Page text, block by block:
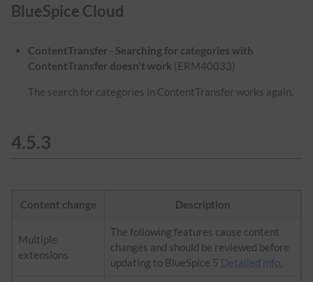
BlueSpice Cloud
ContentTransfer - Searching for categories with
ContentTransfer doesn't work (ERM40033)
The search for categories in ContentTransfer works again.
4.5.3
Content change Description
Multiple
extensions
The following features cause content
changes and should be reviewed before
updating to BlueSpice 5 Detailed info.